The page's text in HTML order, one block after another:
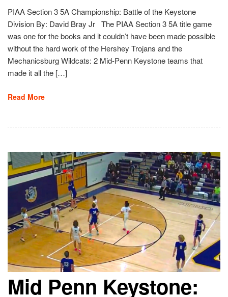
PIAA Section 3 5A Championship: Battle of the Keystone
Division By: David Bray Jr The PIAA Section 3 5A title game
was one for the books and it couldn’t have been made possible
without the hard work of the Hershey Trojans and the
Mechanicsburg Wildcats: 2 Mid-Penn Keystone teams that
made it all the […]
Read More
Mid Penn Keystone: